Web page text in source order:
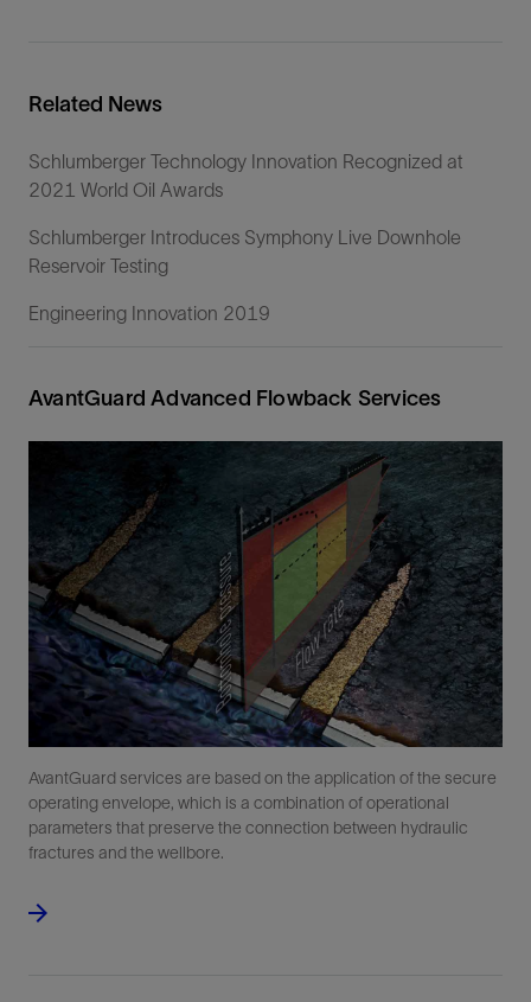
Related News
Schlumberger Technology Innovation Recognized at
2021 World Oil Awards
Schlumberger Introduces Symphony Live Downhole
Reservoir Testing
Engineering Innovation 2019
AvantGuard Advanced Flowback Services
AvantGuard services are based on the application of the secure
operating envelope, which is a combination of operational
parameters that preserve the connection between hydraulic
fractures and the wellbore.